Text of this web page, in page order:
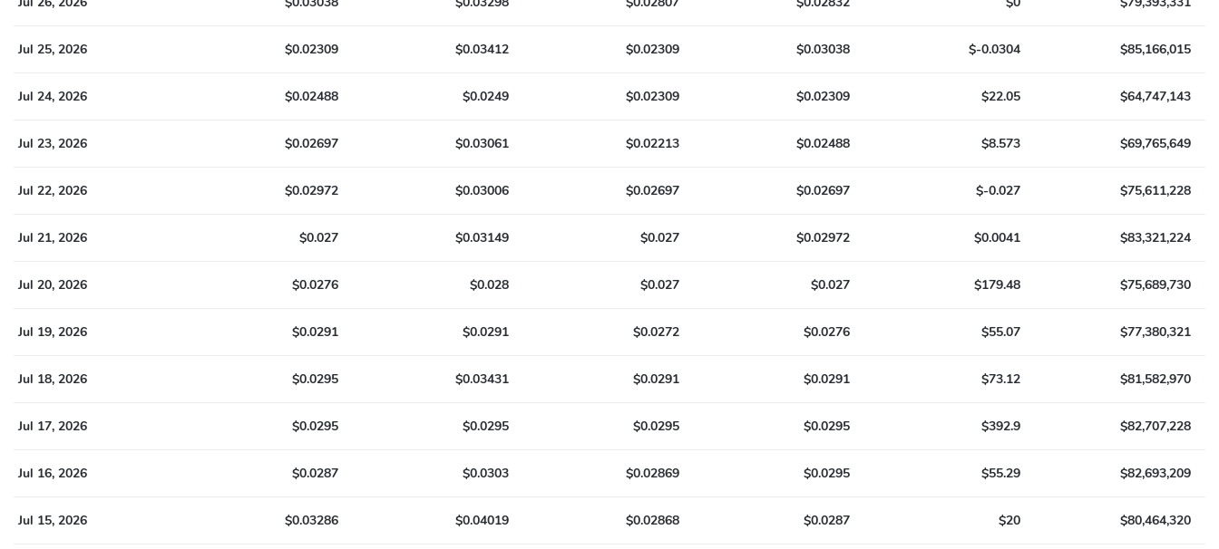
Jul 25, 2026 $0.02309 $0.03412 $0.02309 $0.03038 $-0.0304 $85,166,015
Jul 24, 2026 $0.02488 $0.0249 $0.02309 $0.02309 $22.05 $64,747,143
Jul 23, 2026 $0.02697 $0.03061 $0.02213 $0.02488 $8.573 $69,765,649
Jul 22, 2026 $0.02972 $0.03006 $0.02697 $0.02697 $-0.027 $75,611,228
Jul 21, 2026 $0.027 $0.03149 $0.027 $0.02972 $0.0041 $83,321,224
Jul 20, 2026 $0.0276 $0.028 $0.027 $0.027 $179.48 $75,689,730
Jul 19, 2026 $0.0291 $0.0291 $0.0272 $0.0276 $55.07 $77,380,321
Jul 18, 2026 $0.0295 $0.03431 $0.0291 $0.0291 $73.12 $81,582,970
Jul 17, 2026 $0.0295 $0.0295 $0.0295 $0.0295 $392.9 $82,707,228
Jul 16, 2026 $0.0287 $0.0303 $0.02869 $0.0295 $55.29 $82,693,209
Jul 15, 2026 $0.03286 $0.04019 $0.02868 $0.0287 $20 $80,464,320